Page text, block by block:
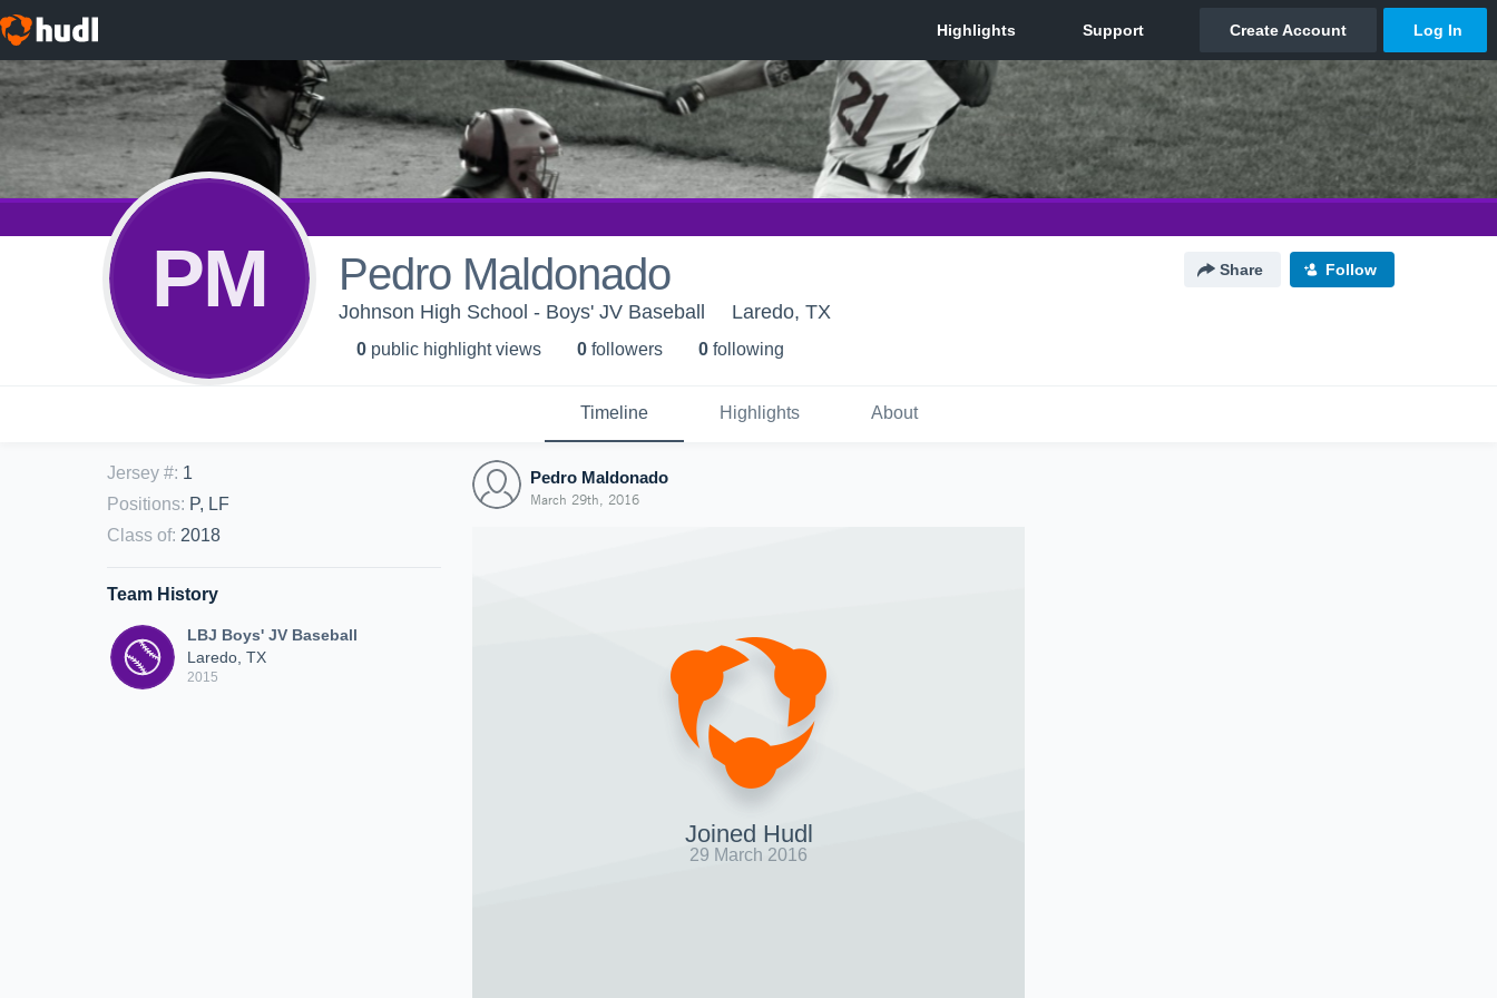
PM Pedro Maldonado Share Follow
Johnson High School - Boys' JV Baseball Laredo, TX
0 public highlight views 0 followers 0 following
Timeline Highlights About
Jersey #: 1
Positions: P, LF
Class of: 2018
Team History
LBJ Boys' JV Baseball
Laredo, TX
2015
Pedro Maldonado
March 29th, 2016
Joined Hudl
29 March 2016